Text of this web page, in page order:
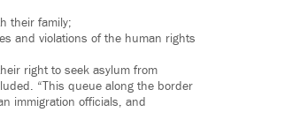
their family;
and violations of the human rights
right to seek asylum from
“This queue along the border
immigration officials, and